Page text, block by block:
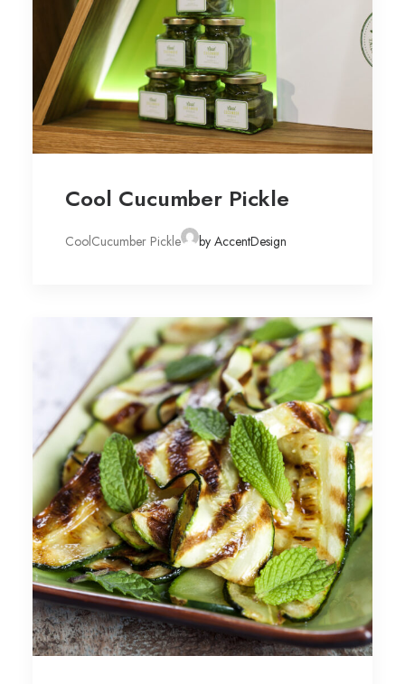
Cool Cucumber Pickle
CoolCucumber Pickle by AccentDesign